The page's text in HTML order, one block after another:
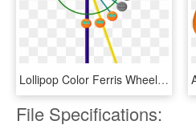
Lollipop Color Ferris Wheel Vector Material Png Download, Transparent Png
File Specifications: